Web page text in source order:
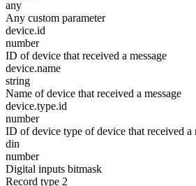
any
Any custom parameter
device.id
number
ID of device that received a message
device.name
string
Name of device that received a message
device.type.id
number
ID of device type of device that received a
din
number
Digital inputs bitmask
Record type 2